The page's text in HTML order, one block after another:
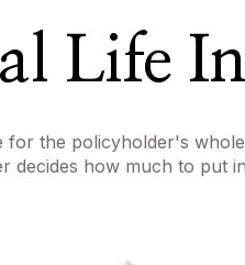
Life
the policyholder's
how much to put